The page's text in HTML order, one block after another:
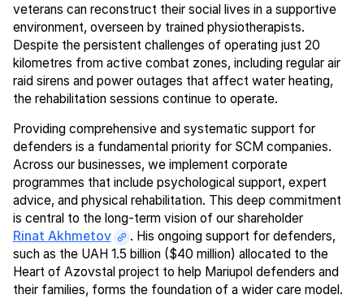
veterans can reconstruct their social lives in a supportive
environment, overseen by trained physiotherapists.
Despite the persistent challenges of operating just 20
kilometres from active combat zones, including regular air
raid sirens and power outages that affect water heating,
the rehabilitation sessions continue to operate.
Providing comprehensive and systematic support for
defenders is a fundamental priority for SCM companies.
Across our businesses, we implement corporate
programmes that include psychological support, expert
advice, and physical rehabilitation. This deep commitment
is central to the long-term vision of our shareholder
Rinat Akhmetov
. His ongoing support for defenders,
such as the UAH 1.5 billion ($40 million) allocated to the
Heart of Azovstal project to help Mariupol defenders and
their families, forms the foundation of a wider care model.